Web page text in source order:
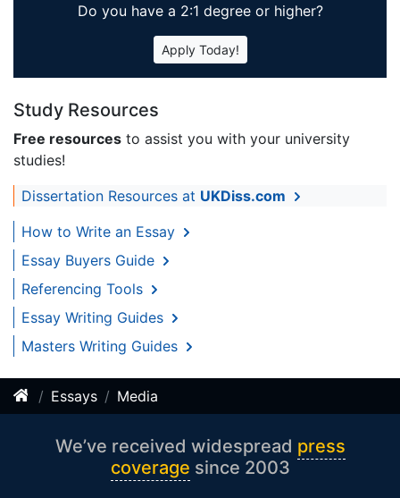
Do you have a 2:1 degree or higher?
Apply Today!
Study Resources
Free resources to assist you with your university
studies!
Dissertation Resources at UKDiss.com
How to Write an Essay
Essay Buyers Guide
Referencing Tools
Essay Writing Guides
Masters Writing Guides
Essays Media
We’ve received widespread press
coverage since 2003